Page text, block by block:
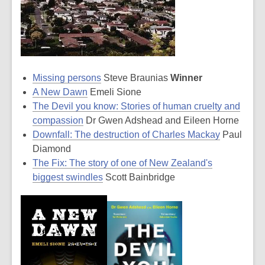
Missing persons Steve Braunias Winner
A New Dawn Emeli Sione
The Devil you know: Stories of human cruelty and
compassion Dr Gwen Adshead and Eileen Horne
Downfall: The destruction of Charles Mackay Paul
Diamond
The Fix: The story of one of New Zealand's
biggest swindles Scott Bainbridge